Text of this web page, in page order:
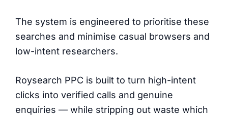
The system is engineered to prioritise these
searches and minimise casual browsers and
low-intent researchers.
Roysearch PPC is built to turn high-intent
clicks into verified calls and genuine
enquiries — while stripping out waste which